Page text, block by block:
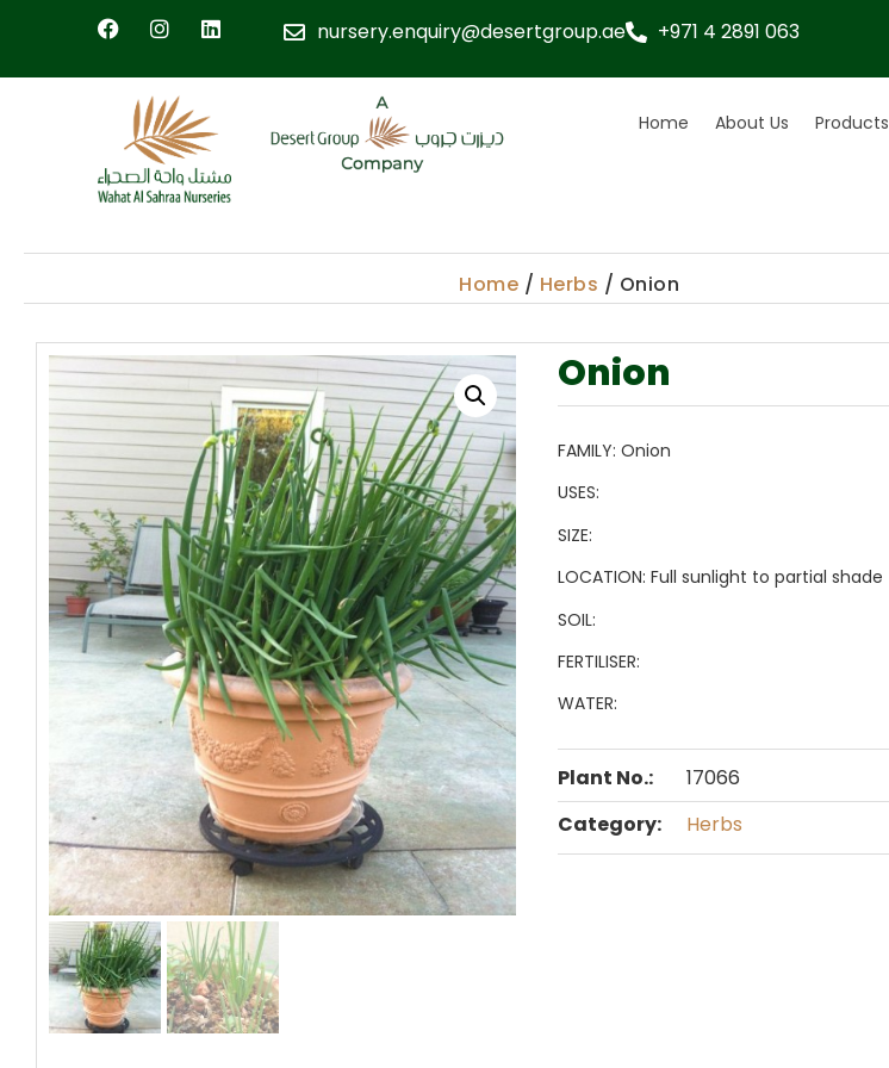
nursery.enquiry@desertgroup.ae +971 4 2891 063
Home About Us Products
Home / Herbs / Onion
Onion
FAMILY: Onion
USES:
SIZE:
LOCATION: Full sunlight to partial shade
SOIL:
FERTILISER:
WATER:
Plant No.:
17066
Category:
Herbs